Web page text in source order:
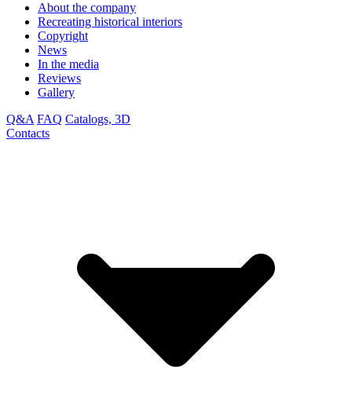
About the company
Recreating historical interiors
Copyright
News
In the media
Reviews
Gallery
Q&A FAQ Catalogs, 3D
Contacts